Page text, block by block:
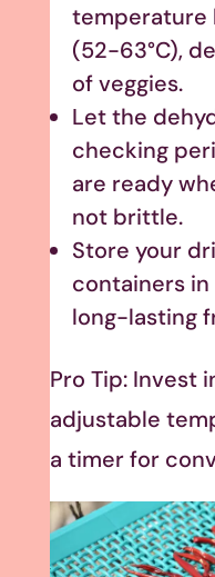
temperature
(52-63°C),
of veggies.
Let the
checking
are ready
not brittle.
Store your
containers
long-lasting
Pro Tip: Invest
adjustable
a timer for